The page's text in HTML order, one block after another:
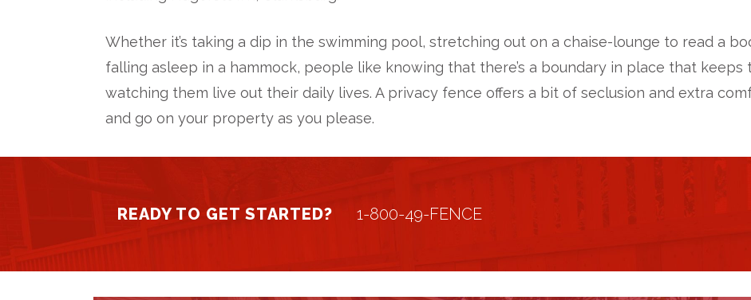
Whether it’s taking a dip in the swimming pool, stretching out on a chaise-lounge to read a
falling asleep in a hammock, people like knowing that there’s a boundary in place that
watching them live out their daily lives. A privacy fence offers a bit of seclusion and extra
and go on your property as you please.
READY TO GET STARTED? 1-800-49-FENCE